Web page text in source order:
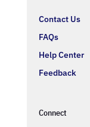
Contact Us
FAQs
Help Center
Feedback
Connect